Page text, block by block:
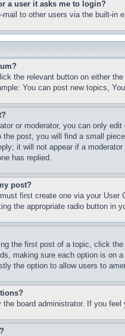
a user it asks me to login?
to other users via the built-
the relevant button on either
You can post new topics,
or moderator, you can only
the post, you will find a small
it will not appear if a
has replied.
post?
first create one via your
the appropriate radio button in
the first post of a topic, click
making sure each option is on
the option to allow users to
board administrator. If you